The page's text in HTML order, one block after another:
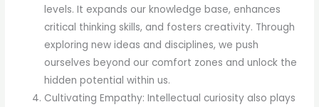
levels. It expands our knowledge base, enhances
critical thinking skills, and fosters creativity. Through
exploring new ideas and disciplines, we push
ourselves beyond our comfort zones and unlock the
hidden potential within us.
Cultivating Empathy: Intellectual curiosity also plays